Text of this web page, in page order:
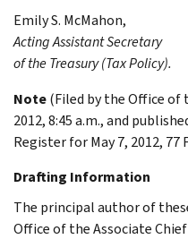
Emily S. McMahon,
Acting Assistant Secretary
of the Treasury (Tax Policy).
Note(Filed by the Office of
2012, 8:45 a.m., and
Register for May 7, 2012, 77
Drafting Information
The principal author of
Office of the Associate